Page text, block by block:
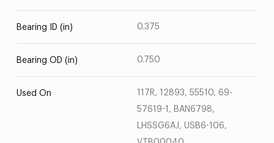
Bearing ID (in) 0.375
Bearing OD (in) 0.750
Used On
117R, 12893, 55510, 69-
57619-1, BAN6798,
LHSSG6AJ, USB6-106,